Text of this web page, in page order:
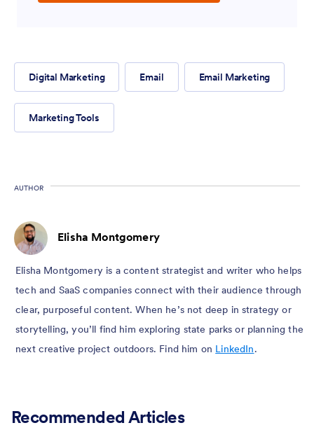
Digital Marketing Email Email Marketing
Marketing Tools
AUTHOR
Elisha Montgomery
Elisha Montgomery is a content strategist and writer who helps
tech and SaaS companies connect with their audience through
clear, purposeful content. When he’s not deep in strategy or
storytelling, you’ll find him exploring state parks or planning the
next creative project outdoors. Find him on LinkedIn.
Recommended Articles